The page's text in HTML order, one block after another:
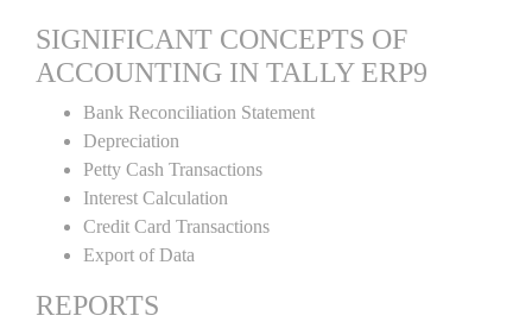
SIGNIFICANT CONCEPTS OF
ACCOUNTING IN TALLY ERP9
Bank Reconciliation Statement
Depreciation
Petty Cash Transactions
Interest Calculation
Credit Card Transactions
Export of Data
REPORTS